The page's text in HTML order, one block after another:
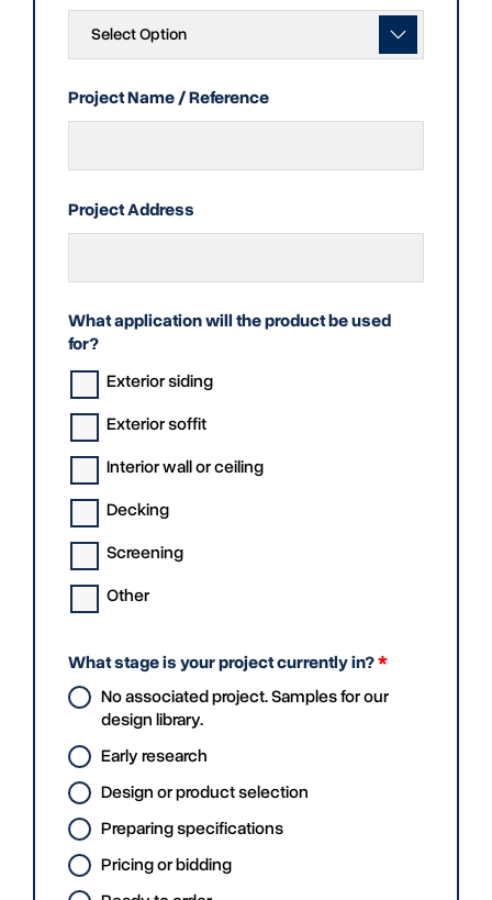
Project Name / Reference
Project Address
What application will the product be used
for?
Exterior siding
Exterior soffit
Interior wall or ceiling
Decking
Screening
Other
What stage is your project currently in?*
No associated project. Samples for our
design library.
Early research
Design or product selection
Preparing specifications
Pricing or bidding